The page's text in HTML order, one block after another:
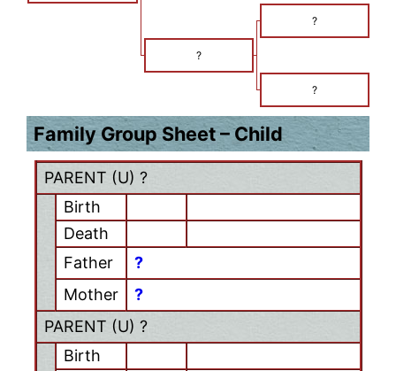
?
?
?
Family Group Sheet – Child
PARENT (U) ?
Birth
Death
Father
?
Mother
?
PARENT (U) ?
Birth